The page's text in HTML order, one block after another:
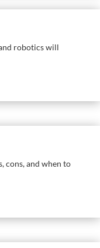
robotics will
cons, and when to